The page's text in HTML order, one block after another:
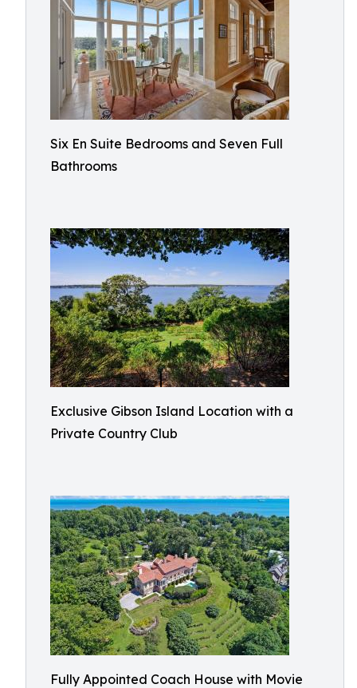
Six En Suite Bedrooms and Seven Full
Bathrooms​
Exclusive Gibson Island Location with a
Private Country Club
Fully Appointed Coach House with Movie